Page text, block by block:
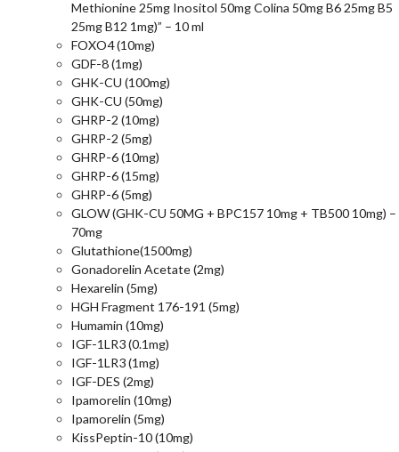
Methionine 25mg Inositol 50mg Colina 50mg B6 25mg B5
25mg B12 1mg)” – 10 ml
FOXO4 (10mg)
GDF-8 (1mg)
GHK-CU (100mg)
GHK-CU (50mg)
GHRP-2 (10mg)
GHRP-2 (5mg)
GHRP-6 (10mg)
GHRP-6 (15mg)
GHRP-6 (5mg)
GLOW (GHK-CU 50MG + BPC157 10mg + TB500 10mg) –
70mg
Glutathione(1500mg)
Gonadorelin Acetate (2mg)
Hexarelin (5mg)
HGH Fragment 176-191 (5mg)
Humamin (10mg)
IGF-1LR3 (0.1mg)
IGF-1LR3 (1mg)
IGF-DES (2mg)
Ipamorelin (10mg)
Ipamorelin (5mg)
KissPeptin-10 (10mg)